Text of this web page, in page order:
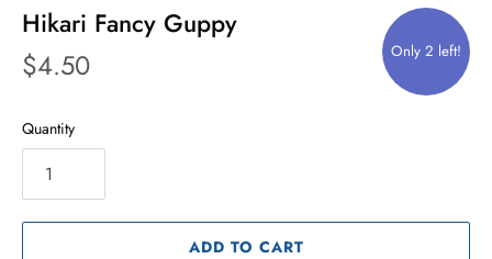
Only 2 left!
Hikari Fancy Guppy
$4.50
Quantity
ADD TO CART